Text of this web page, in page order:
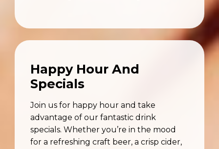
Happy Hour And
Specials
Join us for happy hour and take
advantage of our fantastic drink
specials. Whether you’re in the mood
for a refreshing craft beer, a crisp cider,